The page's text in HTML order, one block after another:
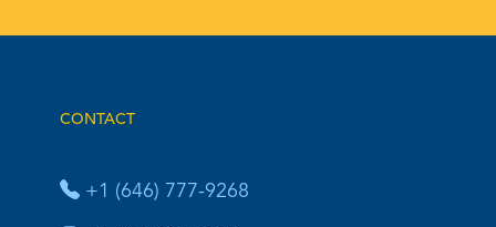
CONTACT
+1 (646) 777-9268